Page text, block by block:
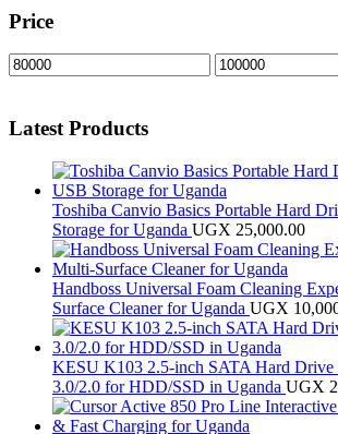
Price
Min
price
Max
price
Latest Products
Toshiba Canvio Basics Portable Hard
Storage for Uganda UGX 25,000.00
Handboss Universal Foam Cleaning
Surface Cleaner for Uganda UGX
KESU K103 2.5-inch SATA Hard Drive
3.0/2.0 for HDD/SSD in Uganda UGX